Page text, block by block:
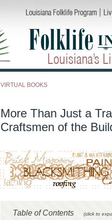
VIRTUAL BOOKS
More Than Just a
Craftsmen of the
Table of Contents (click to